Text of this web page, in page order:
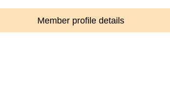
Member profile details